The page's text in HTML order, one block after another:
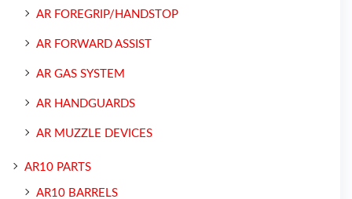
AR FOREGRIP/HANDSTOP
AR FORWARD ASSIST
AR GAS SYSTEM
AR HANDGUARDS
AR MUZZLE DEVICES
AR10 PARTS
AR10 BARRELS